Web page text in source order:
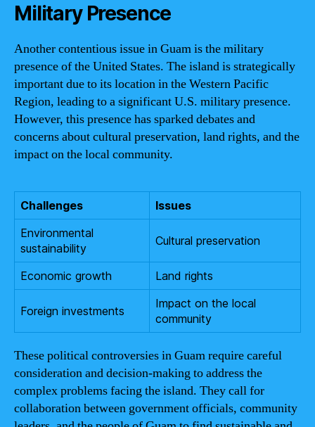
Military Presence
Another contentious issue in Guam is the military
presence of the United States. The island is strategically
important due to its location in the Western Pacific
Region, leading to a significant U.S. military presence.
However, this presence has sparked debates and
concerns about cultural preservation, land rights, and the
impact on the local community.
Challenges
Issues
Environmental
sustainability
Cultural preservation
Economic growth Land rights
Foreign investments
Impact on the local
community
These political controversies in Guam require careful
consideration and decision-making to address the
complex problems facing the island. They call for
collaboration between government officials, community